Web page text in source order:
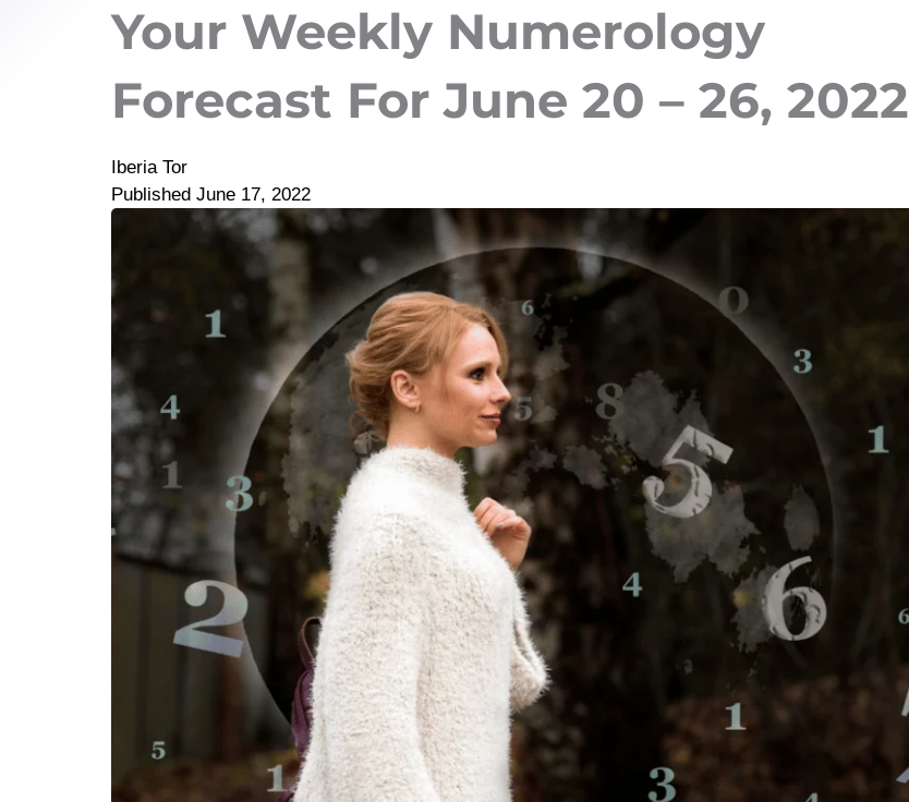
Your Weekly Numerology
Forecast For June 20 – 26, 2022
Iberia Tor
Published June 17, 2022